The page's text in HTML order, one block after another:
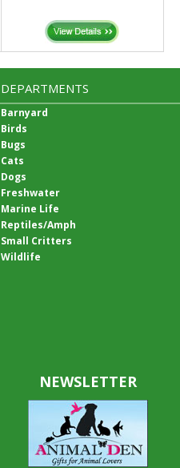
DEPARTMENTS
Barnyard
Birds
Bugs
Cats
Dogs
Freshwater
Marine Life
Reptiles/Amph
Small Critters
Wildlife
NEWSLETTER